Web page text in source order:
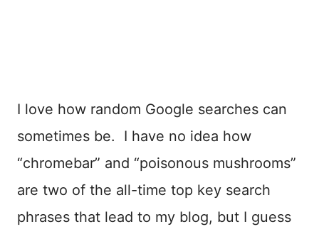
I love how random Google searches can
sometimes be. I have no idea how
“chromebar” and “poisonous mushrooms”
are two of the all-time top key search
phrases that lead to my blog, but I guess